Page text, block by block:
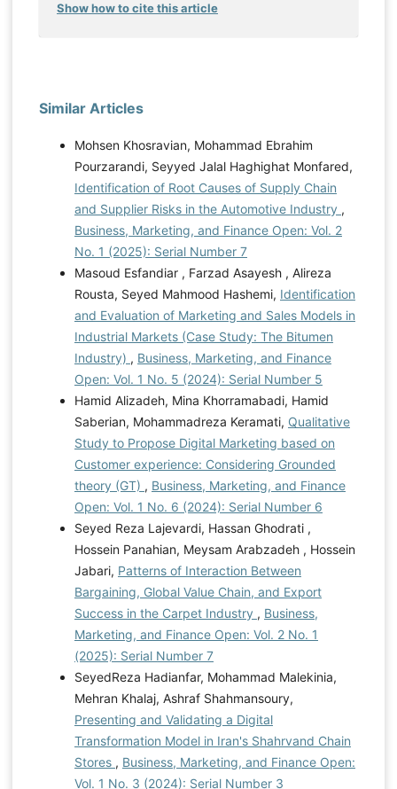
Show how to cite this article
Similar Articles
Mohsen Khosravian, Mohammad Ebrahim
Pourzarandi, Seyyed Jalal Haghighat Monfared,
Identification of Root Causes of Supply Chain
and Supplier Risks in the Automotive Industry ,
Business, Marketing, and Finance Open: Vol. 2
No. 1 (2025): Serial Number 7
Masoud Esfandiar , Farzad Asayesh , Alireza
Rousta, Seyed Mahmood Hashemi, Identification
and Evaluation of Marketing and Sales Models in
Industrial Markets (Case Study: The Bitumen
Industry) , Business, Marketing, and Finance
Open: Vol. 1 No. 5 (2024): Serial Number 5
Hamid Alizadeh, Mina Khorramabadi, Hamid
Saberian, Mohammadreza Keramati, Qualitative
Study to Propose Digital Marketing based on
Customer experience: Considering Grounded
theory (GT) , Business, Marketing, and Finance
Open: Vol. 1 No. 6 (2024): Serial Number 6
Seyed Reza Lajevardi, Hassan Ghodrati ,
Hossein Panahian, Meysam Arabzadeh , Hossein
Jabari, Patterns of Interaction Between
Bargaining, Global Value Chain, and Export
Success in the Carpet Industry , Business,
Marketing, and Finance Open: Vol. 2 No. 1
(2025): Serial Number 7
SeyedReza Hadianfar, Mohammad Malekinia,
Mehran Khalaj, Ashraf Shahmansoury,
Presenting and Validating a Digital
Transformation Model in Iran's Shahrvand Chain
Stores , Business, Marketing, and Finance Open:
Vol. 1 No. 3 (2024): Serial Number 3